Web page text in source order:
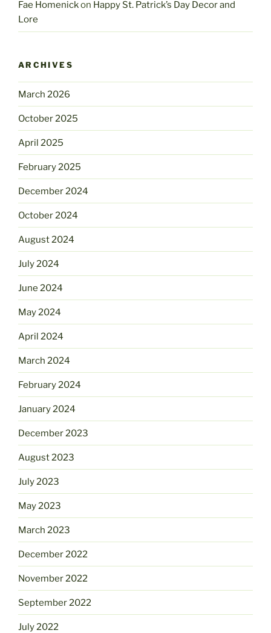
Fae Homenickon Happy St. Patrick’s Day Decor and
Lore
ARCHIVES
March 2026
October 2025
April 2025
February 2025
December 2024
October 2024
August 2024
July 2024
June 2024
May 2024
April 2024
March 2024
February 2024
January 2024
December 2023
August 2023
July 2023
May 2023
March 2023
December 2022
November 2022
September 2022
July 2022